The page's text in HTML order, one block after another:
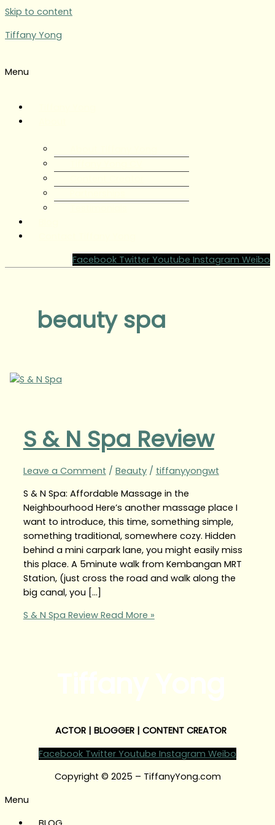
Skip to content
Tiffany Yong
Menu
Facebook Twitter Youtube Instagram Weibo
beauty spa
S & N Spa Review
Leave a Comment / Beauty/ tiffanyyongwt
S & N Spa: Affordable Massage in the
Neighbourhood Here’s another massage place I
want to introduce, this time, something simple,
something traditional, somewhere cozy. Hidden
behind a mini carpark lane, you might easily miss
this place. A 5minute walk from Kembangan MRT
Station, (just cross the road and walk along the
big canal, you […]
S & N Spa ReviewRead More »
ACTOR | BLOGGER | CONTENT CREATOR
Facebook Twitter Youtube Instagram Weibo
Copyright © 2025 – TiffanyYong.com
Menu